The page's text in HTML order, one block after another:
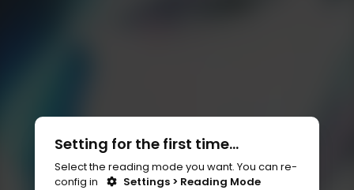
Setting for the first time...
Select the reading mode you want. You can re-
config in
Settings > Reading Mode